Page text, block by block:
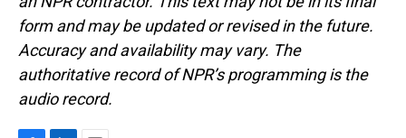
form and may be updated or revised in the future.
Accuracy and availability may vary. The
authoritative record of NPR’s programming is the
audio record.